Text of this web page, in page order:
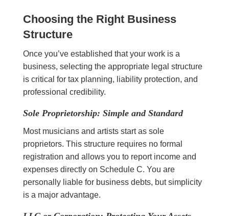
Choosing the Right Business
Structure
Once you’ve established that your work is a
business, selecting the appropriate legal structure
is critical for tax planning, liability protection, and
professional credibility.
Sole Proprietorship: Simple and Standard
Most musicians and artists start as sole
proprietors. This structure requires no formal
registration and allows you to report income and
expenses directly on Schedule C. You are
personally liable for business debts, but simplicity
is a major advantage.